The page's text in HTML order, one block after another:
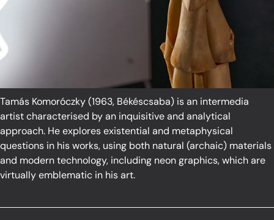
Tamás Komoróczky (1963, Békéscsaba) is an intermedia
artist characterised by an inquisitive and analytical
approach. He explores existential and metaphysical
questions in his works, using both natural (archaic) materials
and modern technology, including neon graphics, which are
virtually emblematic in his art.